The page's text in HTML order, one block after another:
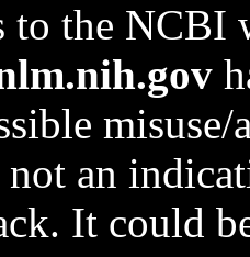
to the NCBI
an
It could